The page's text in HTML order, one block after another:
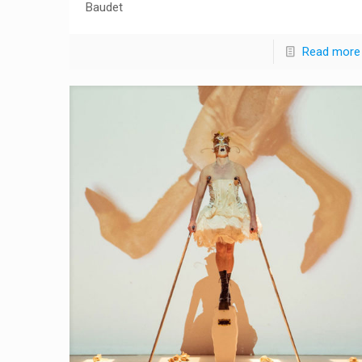
Baudet
Read more